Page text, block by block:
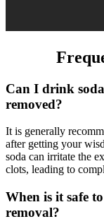
Can I drink
removed?
It is generally
after getting your
soda can irritate the
clots, leading to
When is it safe
removal?